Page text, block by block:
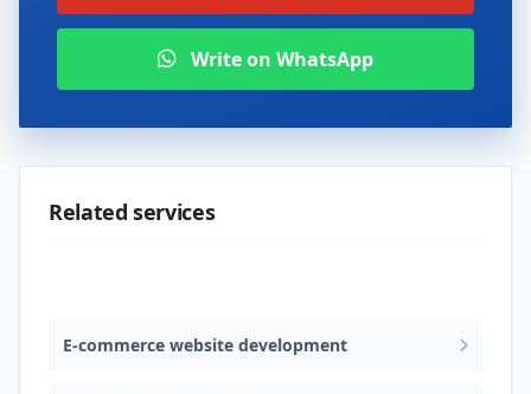
Write on WhatsApp
Related services
E-commerce website development